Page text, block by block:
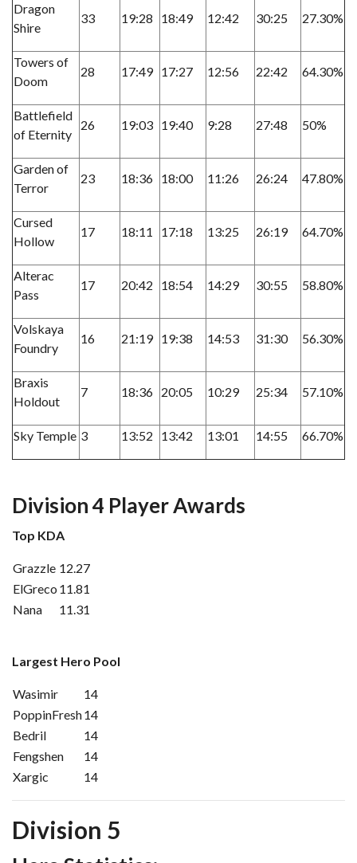
Dragon
Shire
33 19:28 18:49 12:42 30:25 27.30%
Towers of
Doom
28 17:49 17:27 12:56 22:42 64.30%
Battlefield
of Eternity
26 19:03 19:40 9:28 27:48 50%
Garden of
Terror
23 18:36 18:00 11:26 26:24 47.80%
Cursed
Hollow
17 18:11 17:18 13:25 26:19 64.70%
Alterac
Pass
17 20:42 18:54 14:29 30:55 58.80%
Volskaya
Foundry
16 21:19 19:38 14:53 31:30 56.30%
Braxis
Holdout
7 18:36 20:05 10:29 25:34 57.10%
Sky Temple 3 13:52 13:42 13:01 14:55 66.70%
Division 4 Player Awards
Top KDA
Grazzle 12.27
ElGreco 11.81
Nana
11.31
Largest Hero Pool
Wasimir
14
PoppinFresh14
Bedril
14
Fengshen
14
Xargic
14
Division 5